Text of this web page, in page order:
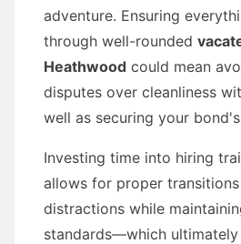
adventure. Ensuring
through well-rounded
Heathwood could mean
disputes over cleanliness
well as securing your
Investing time into hiring
allows for proper
distractions while
standards—which